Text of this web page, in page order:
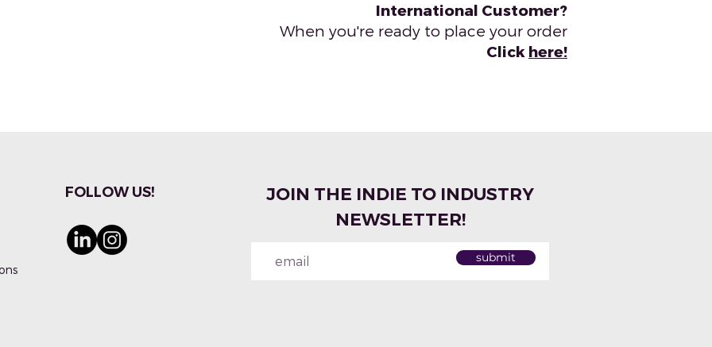
International Customer?
When you're ready to place your order
Click here!
FOLLOW US!
JOIN THE INDIE TO INDUSTRY
NEWSLETTER!
submit